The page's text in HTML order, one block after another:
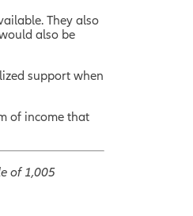
They also
also be
support when
of income that
of 1,005